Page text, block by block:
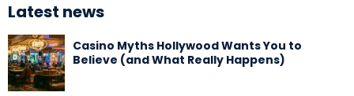
Latest news
Casino Myths Hollywood Wants You to
Believe (and What Really Happens)